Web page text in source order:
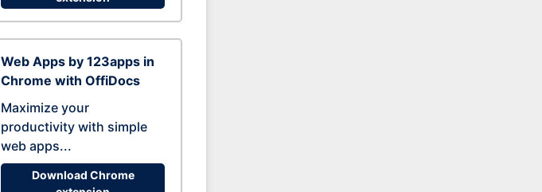
Web Apps by 123apps in
Chrome with OffiDocs
Maximize your
productivity with simple
web apps...
Download Chrome